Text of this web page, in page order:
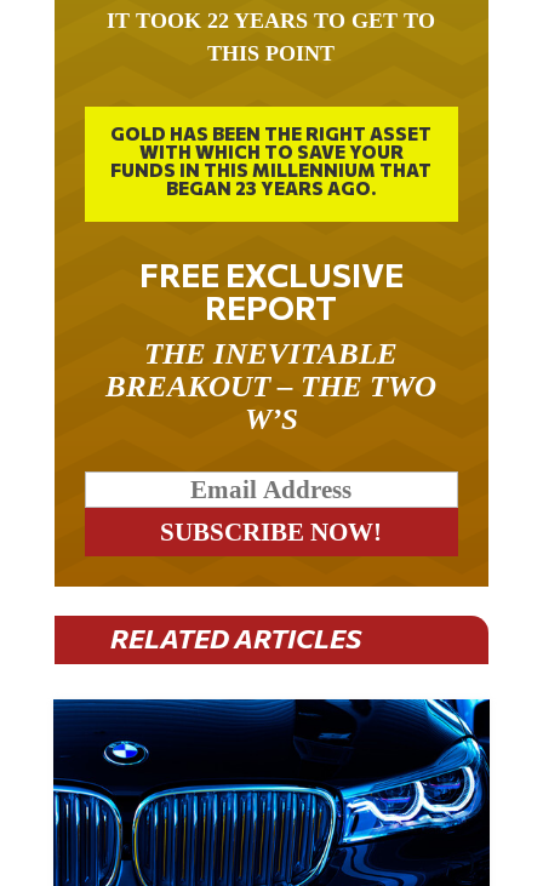
IT TOOK 22 YEARS TO GET TO
THIS POINT
GOLD HAS BEEN THE RIGHT ASSET
WITH WHICH TO SAVE YOUR
FUNDS IN THIS MILLENNIUM THAT
BEGAN 23 YEARS AGO.
FREE EXCLUSIVE
REPORT
THE INEVITABLE
BREAKOUT – THE TWO
W’S
RELATED ARTICLES